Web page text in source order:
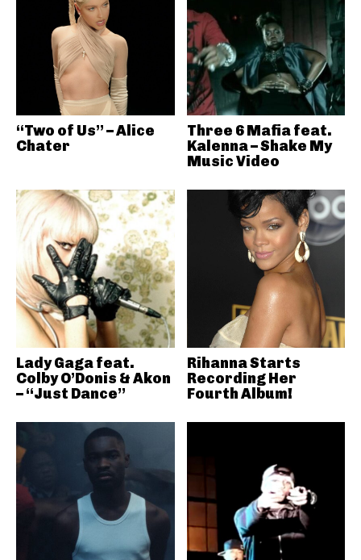
“Two of Us” – Alice
Chater
Three 6 Mafia feat.
Kalenna – Shake My
Music Video
Lady Gaga feat.
Colby O’Donis & Akon
– “Just Dance”
Rihanna Starts
Recording Her
Fourth Album!